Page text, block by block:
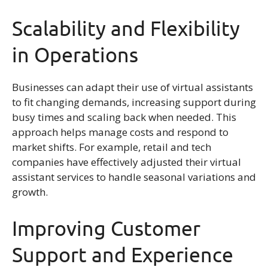
Scalability and Flexibility
in Operations
Businesses can adapt their use of virtual assistants
to fit changing demands, increasing support during
busy times and scaling back when needed. This
approach helps manage costs and respond to
market shifts. For example, retail and tech
companies have effectively adjusted their virtual
assistant services to handle seasonal variations and
growth.
Improving Customer
Support and Experience